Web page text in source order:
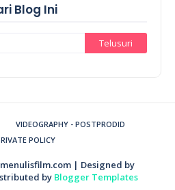
Blog Ini
VIDEOGRAPHY - POSTPRODID
POLICY
| Designed by
by Blogger Templates